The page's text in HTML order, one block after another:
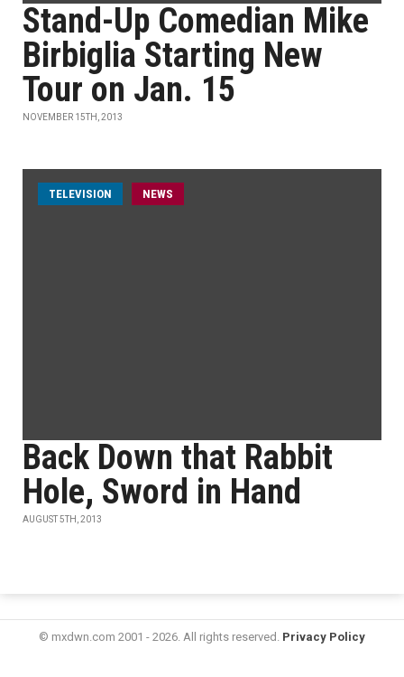
Stand-Up Comedian Mike
Birbiglia Starting New
Tour on Jan. 15
NOVEMBER 15TH, 2013
TELEVISION NEWS
Back Down that Rabbit
Hole, Sword in Hand
AUGUST 5TH, 2013
© mxdwn.com 2001 - 2026. All rights reserved. Privacy Policy